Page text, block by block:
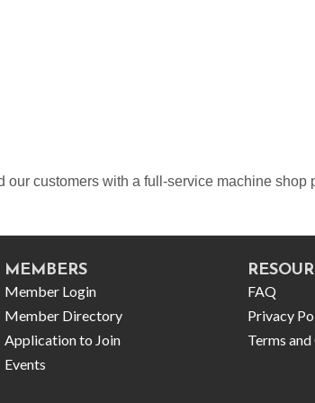
customers with a full-service machine
MEMBERS
Member Login
Member Directory
Application to Join
Events
FAQ
Privacy
Terms